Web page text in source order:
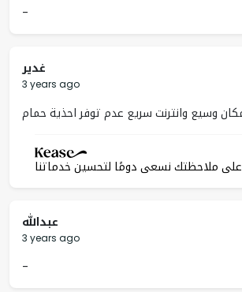
-
غدير
3 years ago
وسيع وانترنت سريع عدم توفر احذية حمام
ملاحظتك نسعى دومًا لتحسين خدماتنا
عبدالله
3 years ago
-